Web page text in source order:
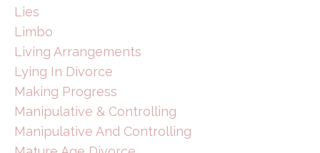
Lies
Limbo
Living Arrangements
Lying In Divorce
Making Progress
Manipulative & Controlling
Manipulative And Controlling